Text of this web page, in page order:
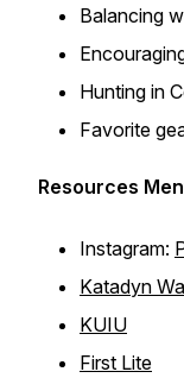
Balancing
Hunting in
Favorite
Resources
Instagram:
Katadyn
KUIU
First Lite